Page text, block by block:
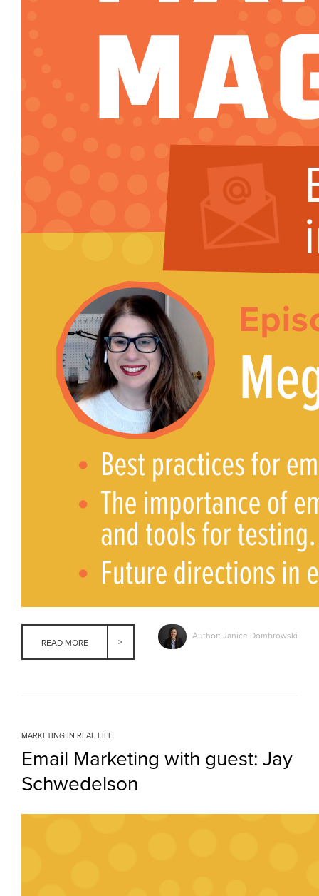
READ MORE
Author: Janice Dombrowski
MARKETING IN REAL LIFE
Email Marketing with guest: Jay
Schwedelson